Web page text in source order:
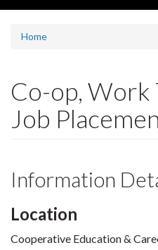
Home
Co-op, Work
Job
Information
Location
Cooperative Education &